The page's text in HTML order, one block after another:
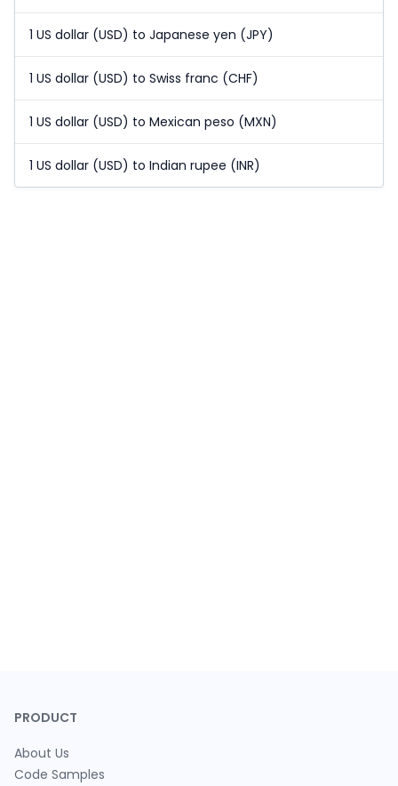
1 US dollar (USD) to Japanese yen (JPY)
1 US dollar (USD) to Swiss franc (CHF)
1 US dollar (USD) to Mexican peso (MXN)
1 US dollar (USD) to Indian rupee (INR)
PRODUCT
About Us
Code Samples